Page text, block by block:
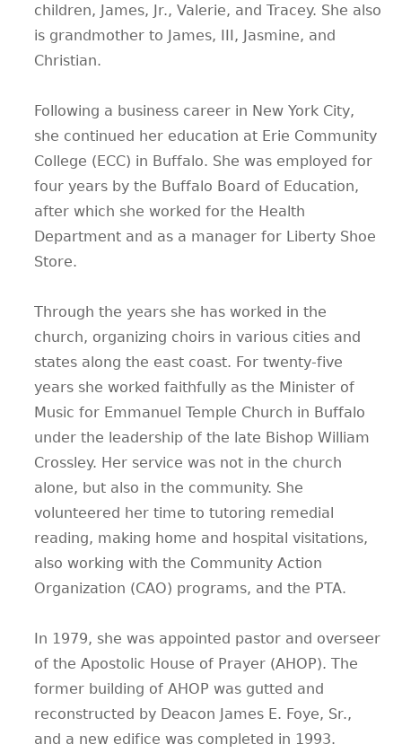
children, James, Jr., Valerie, and Tracey. She also
is grandmother to James, III, Jasmine, and
Christian.
Following a business career in New York City,
she continued her education at Erie Community
College (ECC) in Buffalo. She was employed for
four years by the Buffalo Board of Education,
after which she worked for the Health
Department and as a manager for Liberty Shoe
Store.
Through the years she has worked in the
church, organizing choirs in various cities and
states along the east coast. For twenty-five
years she worked faithfully as the Minister of
Music for Emmanuel Temple Church in Buffalo
under the leadership of the late Bishop William
Crossley. Her service was not in the church
alone, but also in the community. She
volunteered her time to tutoring remedial
reading, making home and hospital visitations,
also working with the Community Action
Organization (CAO) programs, and the PTA.
In 1979, she was appointed pastor and overseer
of the Apostolic House of Prayer (AHOP). The
former building of AHOP was gutted and
reconstructed by Deacon James E. Foye, Sr.,
and a new edifice was completed in 1993.